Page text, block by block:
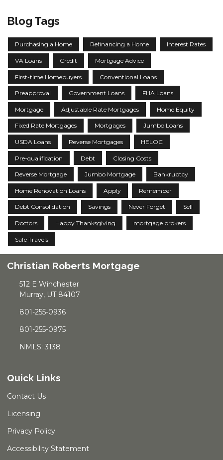
Blog Tags
Purchasing a Home Refinancing a Home Interest Rates
VA Loans Credit Mortgage Advice
First-time Homebuyers Conventional Loans
Preapproval Government Loans FHA Loans
Mortgage Adjustable Rate Mortgages Home Equity
Fixed Rate Mortgages Mortgages Jumbo Loans
USDA Loans Reverse Mortgages HELOC
Pre-qualification Debt Closing Costs
Reverse Mortgage Jumbo Mortgage Bankruptcy
Home Renovation Loans Apply Remember
Debt Consolidation Savings Never Forget Sell
Doctors Happy Thanksgiving mortgage brokers
Safe Travels
Christian Roberts Mortgage
512 E Winchester
Murray, UT 84107
801-255-0936
801-255-0975
NMLS: 3138
Quick Links
Contact Us
Licensing
Privacy Policy
Accessibility Statement